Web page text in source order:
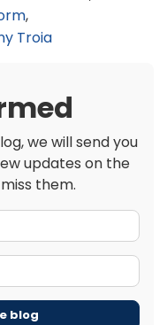
Troia
we will send you
updates on the
them.
blog